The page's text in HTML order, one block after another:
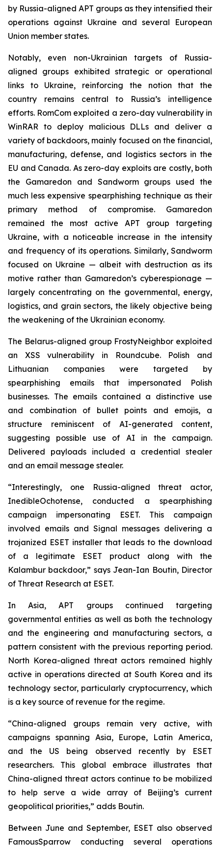
by Russia-aligned APT groups as they intensified their
operations against Ukraine and several European
Union member states.
Notably, even non-Ukrainian targets of Russia-
aligned groups exhibited strategic or operational
links to Ukraine, reinforcing the notion that the
country remains central to Russia’s intelligence
efforts. RomCom exploited a zero-day vulnerability in
WinRAR to deploy malicious DLLs and deliver a
variety of backdoors, mainly focused on the financial,
manufacturing, defense, and logistics sectors in the
EU and Canada. As zero-day exploits are costly, both
the Gamaredon and Sandworm groups used the
much less expensive spearphishing technique as their
primary method of compromise. Gamaredon
remained the most active APT group targeting
Ukraine, with a noticeable increase in the intensity
and frequency of its operations. Similarly, Sandworm
focused on Ukraine — albeit with destruction as its
motive rather than Gamaredon’s cyberespionage —
largely concentrating on the governmental, energy,
logistics, and grain sectors, the likely objective being
the weakening of the Ukrainian economy.
The Belarus-aligned group FrostyNeighbor exploited
an XSS vulnerability in Roundcube. Polish and
Lithuanian companies were targeted by
spearphishing emails that impersonated Polish
businesses. The emails contained a distinctive use
and combination of bullet points and emojis, a
structure reminiscent of AI-generated content,
suggesting possible use of AI in the campaign.
Delivered payloads included a credential stealer
and an email message stealer.
“Interestingly, one Russia-aligned threat actor,
InedibleOchotense, conducted a spearphishing
campaign impersonating ESET. This campaign
involved emails and Signal messages delivering a
trojanized ESET installer that leads to the download
of a legitimate ESET product along with the
Kalambur backdoor,” says Jean-Ian Boutin, Director
of Threat Research at ESET.
In Asia, APT groups continued targeting
governmental entities as well as both the technology
and the engineering and manufacturing sectors, a
pattern consistent with the previous reporting period.
North Korea-aligned threat actors remained highly
active in operations directed at South Korea and its
technology sector, particularly cryptocurrency, which
is a key source of revenue for the regime.
“China-aligned groups remain very active, with
campaigns spanning Asia, Europe, Latin America,
and the US being observed recently by ESET
researchers. This global embrace illustrates that
China-aligned threat actors continue to be mobilized
to help serve a wide array of Beijing’s current
geopolitical priorities,” adds Boutin.
Between June and September, ESET also observed
FamousSparrow conducting several operations